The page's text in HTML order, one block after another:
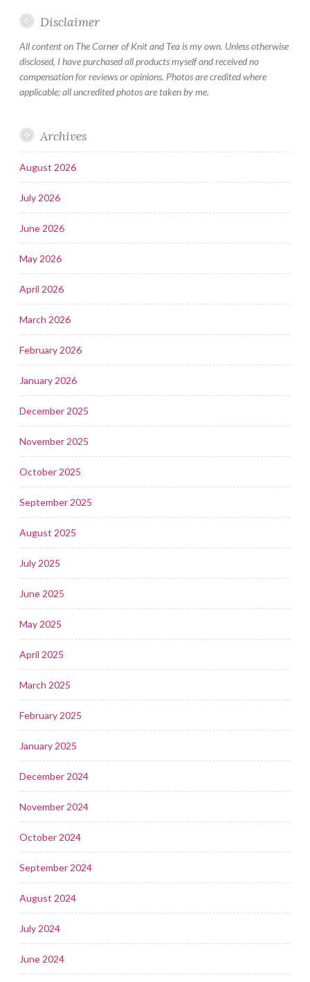
Disclaimer
All content on The Corner of Knit and Tea is my own. Unless otherwise
disclosed, I have purchased all products myself and received no
compensation for reviews or opinions. Photos are credited where
applicable; all uncredited photos are taken by me.
Archives
August 2026
July 2026
June 2026
May 2026
April 2026
March 2026
February 2026
January 2026
December 2025
November 2025
October 2025
September 2025
August 2025
July 2025
June 2025
May 2025
April 2025
March 2025
February 2025
January 2025
December 2024
November 2024
October 2024
September 2024
August 2024
July 2024
June 2024